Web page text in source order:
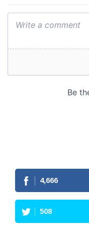
4,666
508